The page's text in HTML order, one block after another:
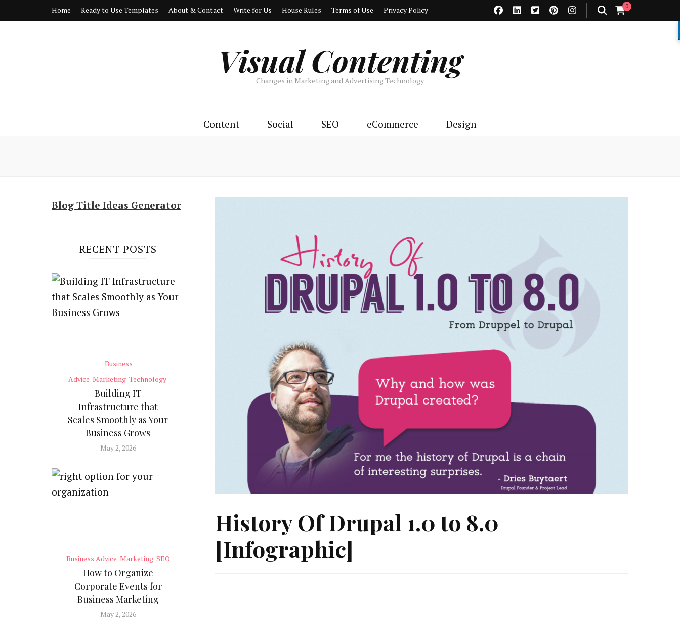
Home Ready to Use Templates About & Contact Write for Us House Rules Terms of Use Privacy Policy 0
Visual Contenting
Changes in Marketing and Advertising Technology
Content Social SEO eCommerce Design
History Of Drupal 1.0 to 8.0
[Infographic]
Blog Title Ideas Generator
RECENT POSTS
Business
Advice Marketing Technology
Building IT
Infrastructure that
Scales Smoothly as Your
Business Grows
May 2, 2026
Business Advice Marketing SEO
How to Organize
Corporate Events for
Business Marketing
May 2, 2026